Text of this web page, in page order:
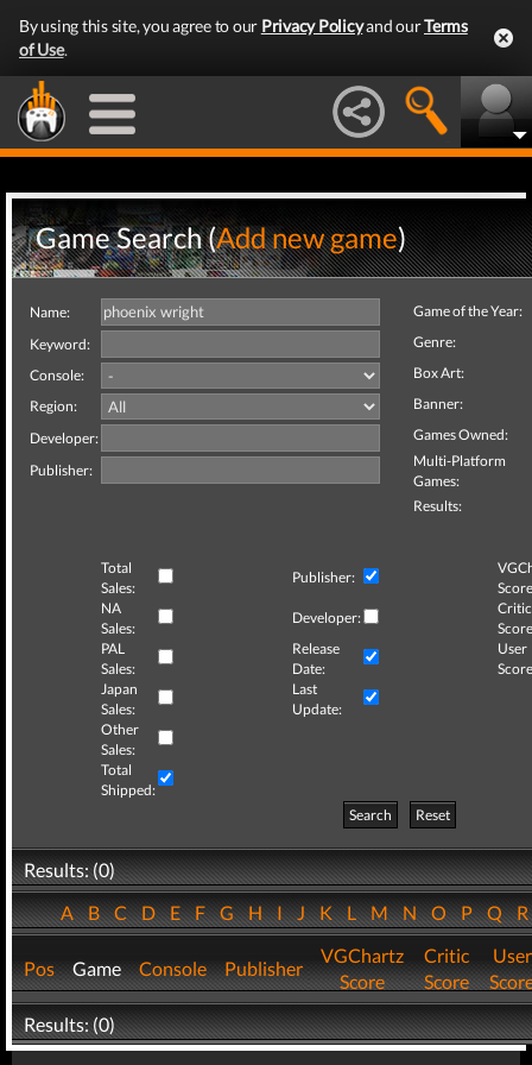
By using this site, you agree to our Privacy Policyand ourTerms
of Use.
Game Search (Add new game)
Name:
Keyword:
Console:
Region:
Developer:
Publisher:
Game of the Year:
Genre:
Box Art:
Banner:
Games Owned:
Multi-Platform
Games:
Results:
Total
Sales:
Publisher:
NA
Sales:
Developer:
Critic
PAL
Sales:
Release
Date:
User
Japan
Sales:
Last
Update:
Other
Sales:
Total
Shipped:
Search
Reset
Results: (0)
ABCDEFGHIJKLMNOPQ
Pos Game Console Publisher
VGChartz
Score
Critic
Score
User
Results: (0)